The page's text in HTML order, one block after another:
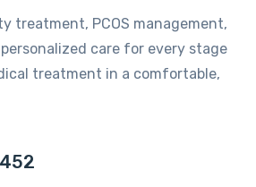
treatment, PCOS management,
care for every stage
treatment in a comfortable,